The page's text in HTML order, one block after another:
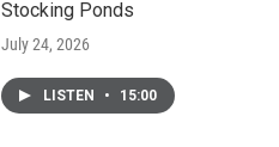
Stocking Ponds
July 24, 2026
LISTEN • 15:00